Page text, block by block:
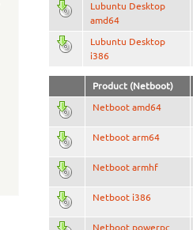
Lubuntu Desktop
amd64
Lubuntu Desktop
i386
Product (Netboot)
Netboot amd64
Netboot arm64
Netboot armhf
Netboot i386
Netboot powerpc